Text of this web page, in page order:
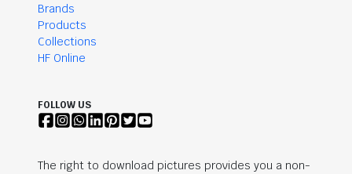
Brands
Products
Collections
HF Online
FOLLOW US
The right to download pictures provides you a non-